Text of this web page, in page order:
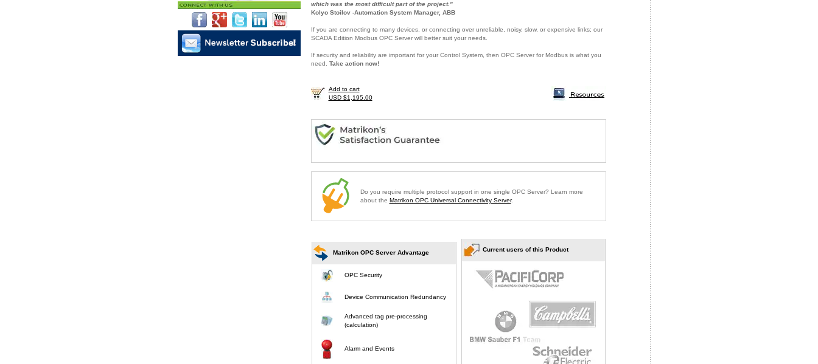
which was the most difficult part of the project."
Kolyo Stoilov -Automation System Manager, ABB
If you are connecting to many devices, or connecting over unreliable, noisy, slow, or expensive links; our
SCADA Edition Modbus OPC Server will better suit your needs.
If security and reliability are important for your Control System, then OPC Server for Modbus is what you
need. Take action now!
Add to cart
USD $1,195.00
Do you require multiple protocol support in one single OPC Server? Learn more
about the Matrikon OPC Universal Connectivity Server.
Matrikon OPC Server Advantage
OPC Security
Device Communication Redundancy
Advanced tag pre-processing
(calculation)
Alarm and Events
Current users of this Product